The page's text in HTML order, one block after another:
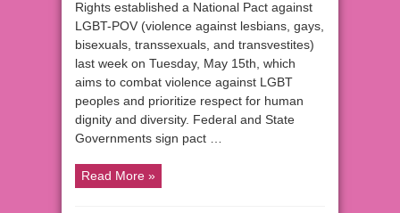
Rights established a National Pact against
LGBT-POV (violence against lesbians, gays,
bisexuals, transsexuals, and transvestites)
last week on Tuesday, May 15th, which
aims to combat violence against LGBT
peoples and prioritize respect for human
dignity and diversity. Federal and State
Governments sign pact …
Read More »